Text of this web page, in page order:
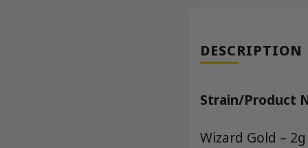
DESCRIPTION
Strain/Product
Wizard Gold –